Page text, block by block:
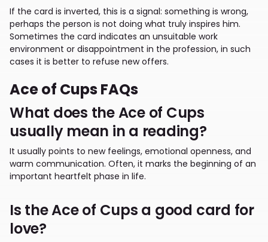
If the card is inverted, this is a signal: something is wrong,
perhaps the person is not doing what truly inspires him.
Sometimes the card indicates an unsuitable work
environment or disappointment in the profession, in such
cases it is better to refuse new offers.
Ace of Cups FAQs
What does the Ace of Cups
usually mean in a reading?
It usually points to new feelings, emotional openness, and
warm communication. Often, it marks the beginning of an
important heartfelt phase in life.
Is the Ace of Cups a good card for
love?